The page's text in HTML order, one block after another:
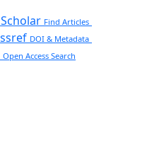
Find Articles
DOI & Metadata
Open Access Search